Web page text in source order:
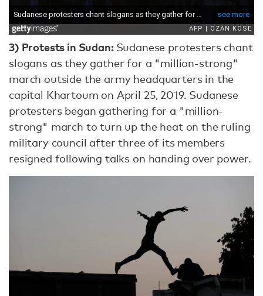
3) Protests in Sudan: Sudanese protesters chant
slogans as they gather for a "million-strong"
march outside the army headquarters in the
capital Khartoum on April 25, 2019. Sudanese
protesters began gathering for a "million-
strong" march to turn up the heat on the ruling
military council after three of its members
resigned following talks on handing over power.